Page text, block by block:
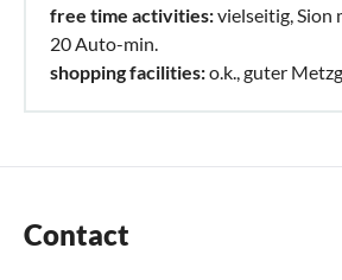
free time activities:vielseitig, Sion
20 Auto-min.
shopping facilities:o.k., guter
Contact